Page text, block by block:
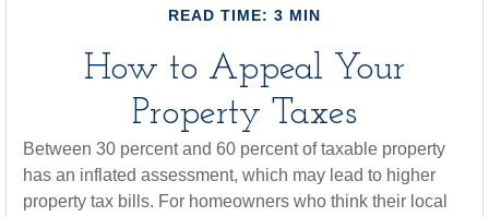
READ TIME: 3 MIN
How to Appeal Your
Property Taxes
Between 30 percent and 60 percent of taxable property
has an inflated assessment, which may lead to higher
property tax bills. For homeowners who think their local